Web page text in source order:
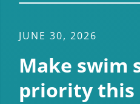
JUNE 30, 2026
Make swim
priority this